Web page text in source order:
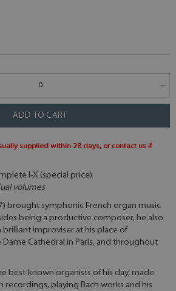
ADD TO CART
supplied within 28 days, or contact us if
I-X (special price)
volumes
brought symphonic French organ music
being a productive composer, he also
brilliant improviser at his place of
Cathedral in Paris, and throughout
best-known organists of his day, made
recordings, playing Bach works and his